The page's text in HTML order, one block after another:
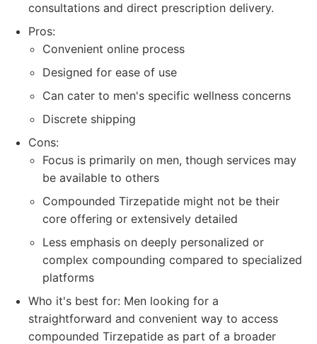
consultations and direct prescription delivery.
Pros:
Convenient online process
Designed for ease of use
Can cater to men's specific wellness concerns
Discrete shipping
Cons:
Focus is primarily on men, though services may
be available to others
Compounded Tirzepatide might not be their
core offering or extensively detailed
Less emphasis on deeply personalized or
complex compounding compared to specialized
platforms
Who it's best for: Men looking for a
straightforward and convenient way to access
compounded Tirzepatide as part of a broader